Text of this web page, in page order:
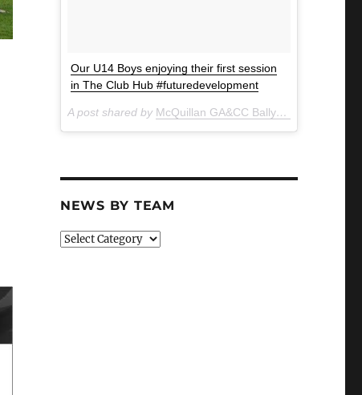
Our U14 Boys enjoying their first session
in The Club Hub #futuredevelopment
A post shared by McQuillan GA&CC Ballycastle
NEWS BY TEAM
News